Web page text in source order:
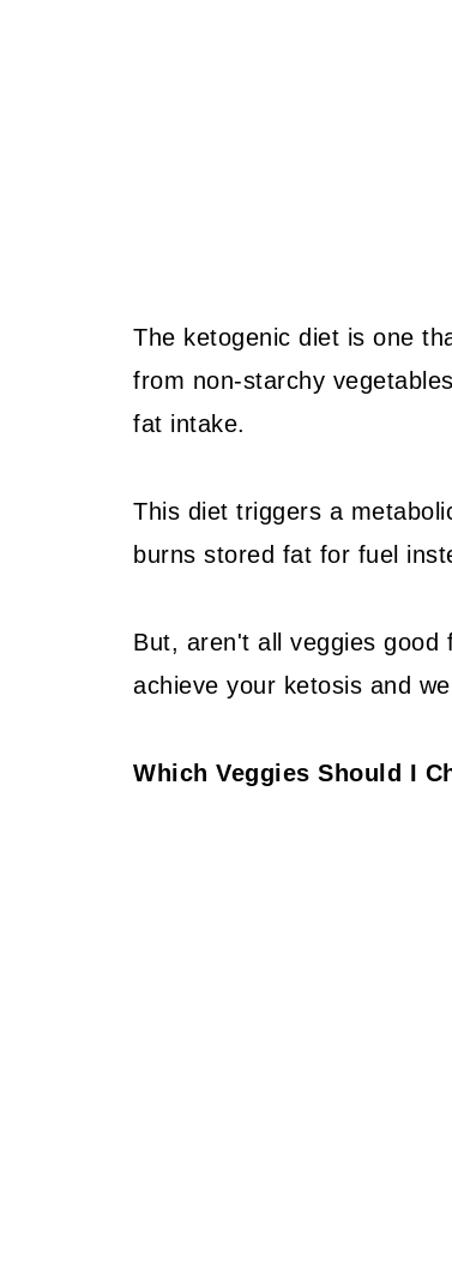
The ketogenic diet is one
from non-starchy
fat intake.
This diet triggers a
burns stored fat for fuel
But, aren't all veggies good
achieve your ketosis and
Which Veggies Should I